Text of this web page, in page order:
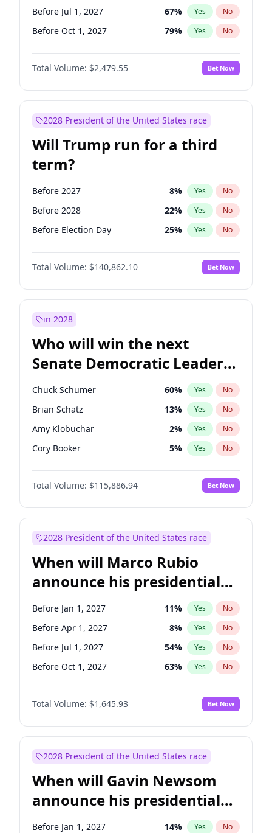
Before Jul 1, 2027 67% Yes No
Before Oct 1, 2027 79% Yes No
Total Volume: $2,479.55 Bet Now
2028 President of the United States race
Will Trump run for a third
term?
Before 2027 8% Yes No
Before 2028 22% Yes No
Before Election Day 25% Yes No
Total Volume: $140,862.10 Bet Now
in 2028
Who will win the next
Senate Democratic Leader
election?
Chuck Schumer 60% Yes No
Brian Schatz 13% Yes No
Amy Klobuchar 2% Yes No
Cory Booker 5% Yes No
Chris Murphy 10%
Patty Murray No
Mark Warner 3% Yes No
Raphael Warnock 1% Yes
Jon Ossoff 2% Yes
Ruben Gallego 1% Yes No
Jacky Rosen 3% Yes No
Chris Van Hollen 10% Yes No
Total Volume: $115,886.94 Bet Now
2028 President of the United States race
When will Marco Rubio
announce his presidential
candidacy?
Before Jan 1, 2027 11% Yes No
Before Apr 1, 2027 8% Yes No
Before Jul 1, 2027 54% Yes No
Before Oct 1, 2027 63% Yes No
Total Volume: $1,645.93 Bet Now
2028 President of the United States race
When will Gavin Newsom
announce his presidential
candidacy?
Before Jan 1, 2027 14% Yes No